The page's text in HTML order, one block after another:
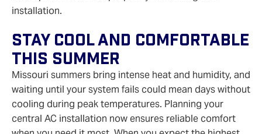
installation.
Stay Cool And Comfortable
This Summer
Missouri summers bring intense heat and humidity, and
waiting until your system fails could mean days without
cooling during peak temperatures. Planning your
central AC installation now ensures reliable comfort